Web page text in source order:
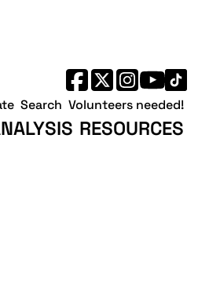
RESOURCES
Search Volunteers needed!